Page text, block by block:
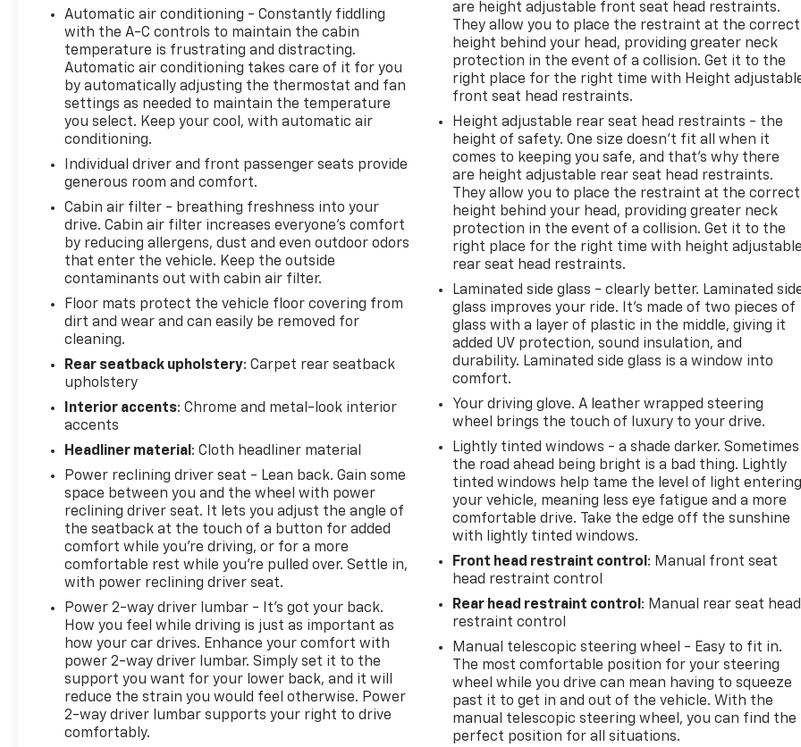
**INCLUDED FEATURES & OPTIONS: GT-Line
Panoramic Sunroof Package (Gloss Black Trim, LED
Interior Lighting, and Panoramic Sunroof), GT-Line
Premium Package (Forward Collision Avoidance-
Assist, Highway Driving Assist, LED Projection
Headlamps, and Smart Cruise Control w/Stop & Go),
4-Wheel Disc Brakes, 6 Speakers, ABS brakes, Air
Conditioning, Alloy wheels, AM/FM radio: SiriusXM,
Apple CarPlay & Android Auto, Auto High-beam
Headlights, Automatic temperature control, Brake
assist, Bumpers: body-color, Carpeted Floor Mats,
Cloth/SynTex Seat Trim, Delay-off headlights, Driver
door bin, Driver vanity mirror, Dual front impact
airbags, Dual front side impact airbags, Electronic
Stability Control, Four wheel independent
suspension, Front anti-roll bar, Front Bucket Seats,
Front Center Armrest, Front dual zone A/C, Front
fog lights, Front reading lights, Fully automatic
headlights, Heated door mirrors, Heated Front
Bucket Seats, Heated front seats, Illuminated
entry, Knee airbag, Leather steering wheel, Low tire
sensing airbag, Outside temperature display,
Overhead airbag, Overhead console, Panic alarm,
Passenger door bin, Passenger vanity mirror, Power
door mirrors, Power driver seat, Power steering,
Power windows, Radio data system, Radio:
AM/FM/MP3 Audio System, Rear anti-roll bar, Rear
seat center armrest, Rear side impact airbag, Rear
window defroster, Remote keyless entry, Security
system, Speed control, Speed-sensing steering,
Split folding rear seat, Spoiler, Sport steering
wheel, Steering wheel mounted audio controls,
Tachometer, Telescoping steering wheel, Tilt
steering wheel, Traction control, Trip computer,
Turn signal indicator mirrors, Variably intermittent
Automatic air conditioning - Constantly fiddling
with the A-C controls to maintain the cabin
temperature is frustrating and distracting.
Automatic air conditioning takes care of it for you
by automatically adjusting the thermostat and fan
settings as needed to maintain the temperature
you select. Keep your cool, with automatic air
conditioning.
Individual driver and front passenger seats provide
generous room and comfort.
Cabin air filter - breathing freshness into your
drive. Cabin air filter increases everyone’s comfort
by reducing allergens, dust and even outdoor odors
that enter the vehicle. Keep the outside
contaminants out with cabin air filter.
Floor mats protect the vehicle floor covering from
dirt and wear and can easily be removed for
cleaning.
Rear seatback upholstery: Carpet rear seatback
upholstery
Interior accents: Chrome and metal-look interior
accents
Headliner material : Cloth headliner material
Power reclining driver seat - Lean back. Gain some
space between you and the wheel with power
reclining driver seat. It lets you adjust the angle of
the seatback at the touch of a button for added
comfort while you’re driving, or for a more
comfortable rest while you’re pulled over. Settle in,
with power reclining driver seat.
Power 2-way driver lumbar - It’s got your back.
How you feel while driving is just as important as
how your car drives. Enhance your comfort with
power 2-way driver lumbar. Simply set it to the
support you want for your lower back, and it will
reduce the strain you would feel otherwise. Power
2-way driver lumbar supports your right to drive
comfortably.
are height adjustable front seat head restraints.
They allow you to place the restraint at the correct
height behind your head, providing greater neck
protection in the event of a collision. Get it to the
right place for the right time with Height
front seat head restraints.
Height adjustable rear seat head restraints - the
height of safety. One size doesn’t fit all when it
comes to keeping you safe, and that’s why there
are height adjustable rear seat head restraints.
They allow you to place the restraint at the correct
height behind your head, providing greater neck
protection in the event of a collision. Get it to the
right place for the right time with height
rear seat head restraints.
Laminated side glass - clearly better. Laminated
glass improves your ride. It’s made of two pieces of
glass with a layer of plastic in the middle, giving it
added UV protection, sound insulation, and
durability. Laminated side glass is a window into
comfort.
Your driving glove. A leather wrapped steering
wheel brings the touch of luxury to your drive.
Lightly tinted windows - a shade darker. Sometimes
the road ahead being bright is a bad thing. Lightly
tinted windows help tame the level of light
your vehicle, meaning less eye fatigue and a more
comfortable drive. Take the edge off the sunshine
with lightly tinted windows.
Front head restraint control : Manual front seat
head restraint control
Rear head restraint control : Manual rear seat head
restraint control
Manual telescopic steering wheel - Easy to fit in.
The most comfortable position for your steering
wheel while you drive can mean having to squeeze
past it to get in and out of the vehicle. With the
manual telescopic steering wheel, you can find the
perfect position for all situations.